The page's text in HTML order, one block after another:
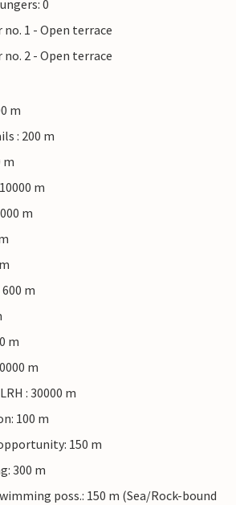
0
1 - Open terrace
2 - Open terrace
m
: 200 m
m
m
m
m
m
m
: 30000 m
100 m
150 m
300 m
poss.: 150 m (Sea/Rock-bound